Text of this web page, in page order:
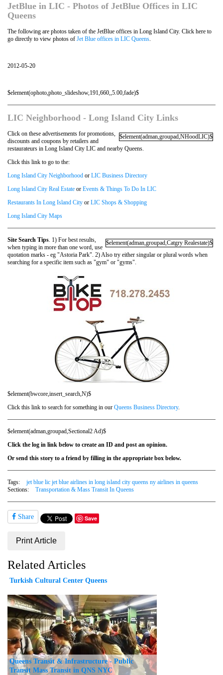
JetBlue in LIC - Photos of JetBlue Offices in LIC
Queens
The following are photos taken of the JetBlue offices in Long Island City. Click here to
go directly to view photos of Jet Blue offices in LIC Queens
2012-05-20
$element(ophoto,photo_slideshow,191,660,,5.00,fade)$
LIC Neighborhood - Long Island City Links
$element(adman,groupad,NHoodLIC)$
Click on these advertisements for promotions,
discounts and coupons by retailers and
restaurateurs in Long Island City LIC and nearby Queens.
Click this link to go to the:
Long Island City Neighborhood or LIC Business Directory
Long Island City Real Estate or Events & Things To Do In LIC
Restaurants In Long Island City or LIC Shops & Shopping
Long Island City Maps
$element(adman,groupad,Catgry Realestate)$
Site Search Tips . 1) For best results,
when typing in more than one word, use
quotation marks - eg "Astoria Park". 2) Also try either singular or plural words when
searching for a specific item such as "gym" or "gyms".
$element(bwcore,insert_search,N)$
Click this link to search for something in our Queens Business Directory.
$element(adman,groupad,Sectional2 Ad)$
Click the log in link below to create an ID and post an opinion.
Or send this story to a friend by filling in the appropriate box below.
Tags:
jet blue lic jet blue airlines in long island city queens ny airlines in queens
Sections:
Transportation & Mass Transit In Queens
Share Save
Print Article
Related Articles
Turkish Cultural Center Queens
Queens Transit & Infrastructure - Public
Transit Mass Transit in QNS NYC